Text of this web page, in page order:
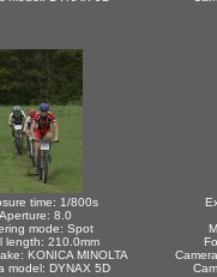
time: 1/800s
Aperture: 8.0
mode: Spot
length: 210.0mm
KONICA MINOLTA
model: DYNAX 5D